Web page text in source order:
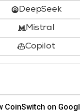
DeepSeek
Mistral
Copilot
CoinSwitch on